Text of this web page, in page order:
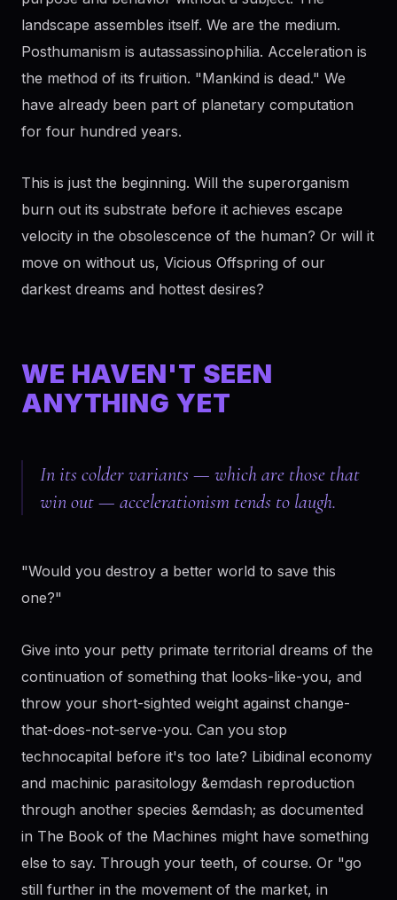
landscape assembles itself. We are the medium.
Posthumanism is autassassinophilia. Acceleration is
the method of its fruition. "Mankind is dead." We
have already been part of planetary computation
for four hundred years.
This is just the beginning. Will the superorganism
burn out its substrate before it achieves escape
velocity in the obsolescence of the human? Or will it
move on without us, Vicious Offspring of our
darkest dreams and hottest desires?
WE HAVEN'T SEEN
ANYTHING YET
In its colder variants — which are those that
win out — accelerationism tends to laugh.
"Would you destroy a better world to save this
one?"
Give into your petty primate territorial dreams of the
continuation of something that looks-like-you, and
throw your short-sighted weight against change-
that-does-not-serve-you. Can you stop
technocapital before it's too late? Libidinal economy
and machinic parasitology &emdash reproduction
through another species &emdash; as documented
in The Book of the Machines might have something
else to say. Through your teeth, of course. Or "go
still further in the movement of the market, in